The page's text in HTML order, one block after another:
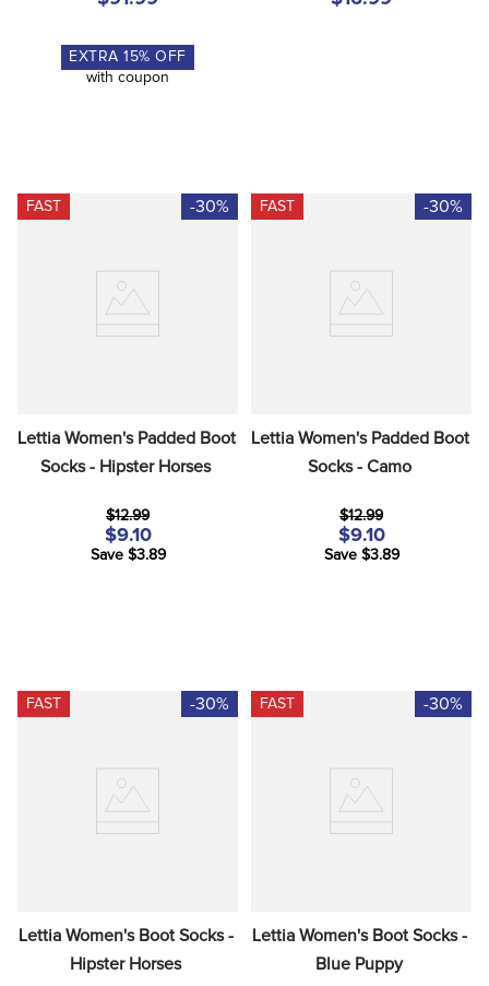
EXTRA15% OFF
with coupon
FAST -30%
Lettia Women's Padded Boot
Socks - Hipster Horses
$12.99
$9.10
Save $3.89
FAST -30%
Lettia Women's Padded Boot
Socks - Camo
$12.99
$9.10
Save $3.89
FAST -30%
Lettia Women's Boot Socks -
Hipster Horses
FAST -30%
Lettia Women's Boot Socks -
Blue Puppy